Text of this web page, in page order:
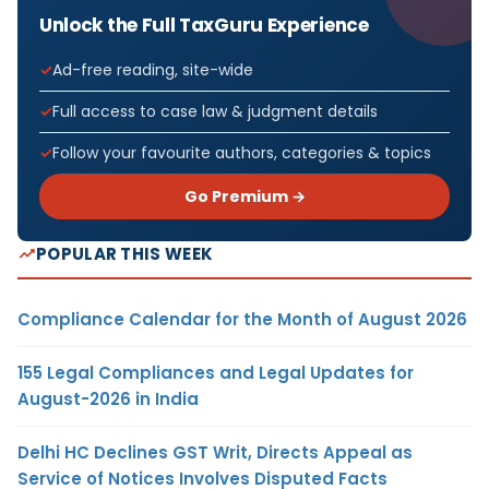
Unlock the Full TaxGuru Experience
Ad-free reading, site-wide
Full access to case law & judgment details
Follow your favourite authors, categories & topics
Go Premium →
POPULAR THIS WEEK
Compliance Calendar for the Month of August 2026
155 Legal Compliances and Legal Updates for
August-2026 in India
Delhi HC Declines GST Writ, Directs Appeal as
Service of Notices Involves Disputed Facts